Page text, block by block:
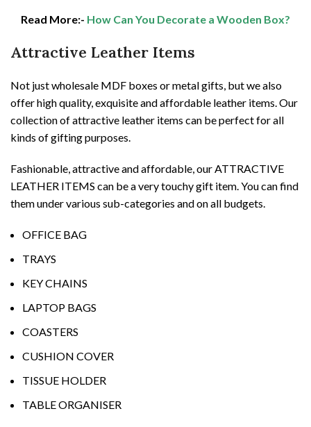
Read More:- How Can You Decorate a Wooden Box?
Attractive Leather Items
Not just wholesale MDF boxes or metal gifts, but we also
offer high quality, exquisite and affordable leather items. Our
collection of attractive leather items can be perfect for all
kinds of gifting purposes.
Fashionable, attractive and affordable, our ATTRACTIVE
LEATHER ITEMS can be a very touchy gift item. You can find
them under various sub-categories and on all budgets.
OFFICE BAG
TRAYS
KEY CHAINS
LAPTOP BAGS
COASTERS
CUSHION COVER
TISSUE HOLDER
TABLE ORGANISER